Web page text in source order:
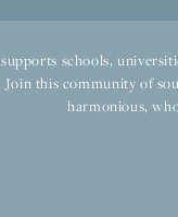
schools,
this community of
harmonious,